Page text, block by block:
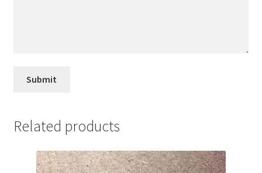
Related products